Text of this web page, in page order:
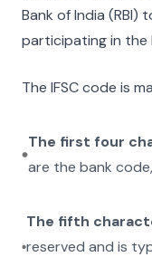
Bank of India (RBI)
participating in the
The IFSC code is
The first four
are the bank
The fifth
reserved and is